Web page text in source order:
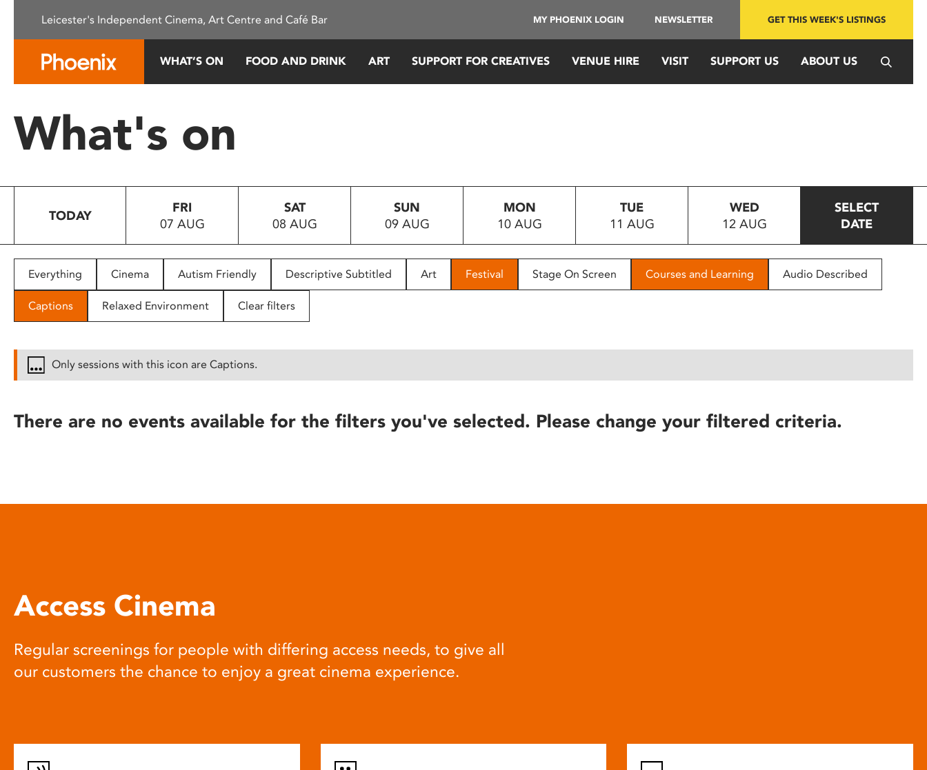
This
system.
Press
to
people
with
disabilities
reader;
open
Leicester's Independent Cinema, Art Centre and Café Bar MY PHOENIX LOGIN NEWSLETTER GET THIS WEEK'S LISTINGS
WHAT’S ON FOOD AND DRINK ART SUPPORT FOR CREATIVES VENUE HIRE VISIT SUPPORT US ABOUT US
What's on
TODAY
FRI
07 AUG
SAT
08 AUG
SUN
09 AUG
MON
10 AUG
TUE
11 AUG
WED
12 AUG
SELECT
DATE
Everything Cinema Autism Friendly Descriptive Subtitled Art Festival Stage On Screen Courses and Learning Audio Described
Captions Relaxed Environment Clear filters
Only sessions with this icon are Captions.
There are no events available for the filters you've selected. Please change your filtered criteria.
Access Cinema
Regular screenings for people with differing access needs, to give all
our customers the chance to enjoy a great cinema experience.